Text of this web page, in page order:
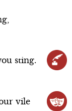
sting.
vile